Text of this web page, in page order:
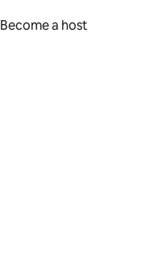
Become a host